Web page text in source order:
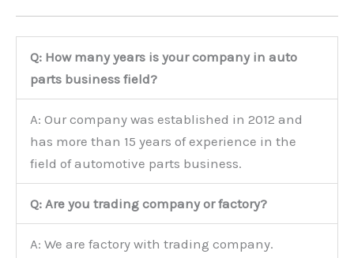
Q: How many years is your company in auto
parts business field?
A: Our company was established in 2012 and
has more than 15 years of experience in the
field of automotive parts business.
Q: Are you trading company or factory?
A: We are factory with trading company.